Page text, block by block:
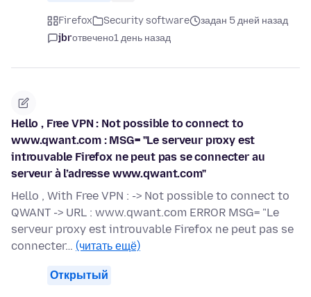
Firefox Security software
задан 5 дней назад
jbrотвечено1 день назад
Hello , Free VPN : Not possible to connect to
www.qwant.com : MSG= "Le serveur proxy est
introuvable Firefox ne peut pas se connecter au
serveur à l’adresse www.qwant.com"
Hello , With Free VPN : -> Not possible to connect to
QWANT -> URL : www.qwant.com ERROR MSG= "Le
serveur proxy est introuvable Firefox ne peut pas se
connecter… (читать ещё)
Открытый